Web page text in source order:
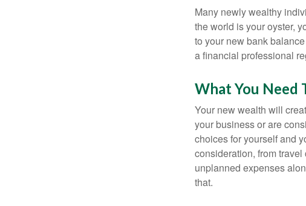
Many newly wealthy
the world is your oyster,
to your new bank
a financial professional
What You Need
Your new wealth will
your business or are
choices for yourself and
consideration, from
unplanned expenses
that.